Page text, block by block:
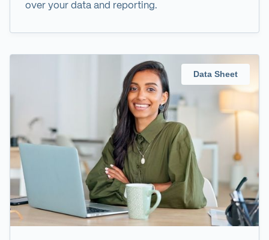
over your data and reporting.
Data Sheet